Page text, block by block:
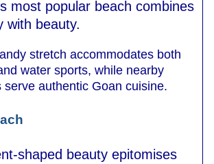
most popular beach combines
with beauty.
stretch accommodates both
water sports, while nearby
serve authentic Goan cuisine.
shaped beauty epitomises